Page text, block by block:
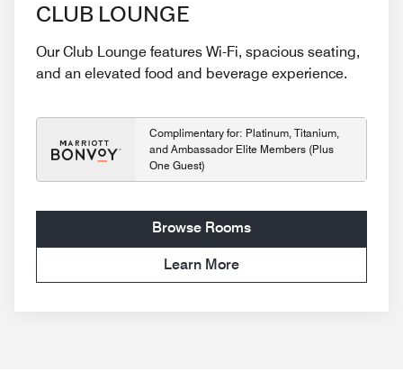
CLUB LOUNGE
Our Club Lounge features Wi-Fi, spacious seating,
and an elevated food and beverage experience.
Complimentary for: Platinum, Titanium,
and Ambassador Elite Members (Plus
One Guest)
Browse Rooms
Learn More